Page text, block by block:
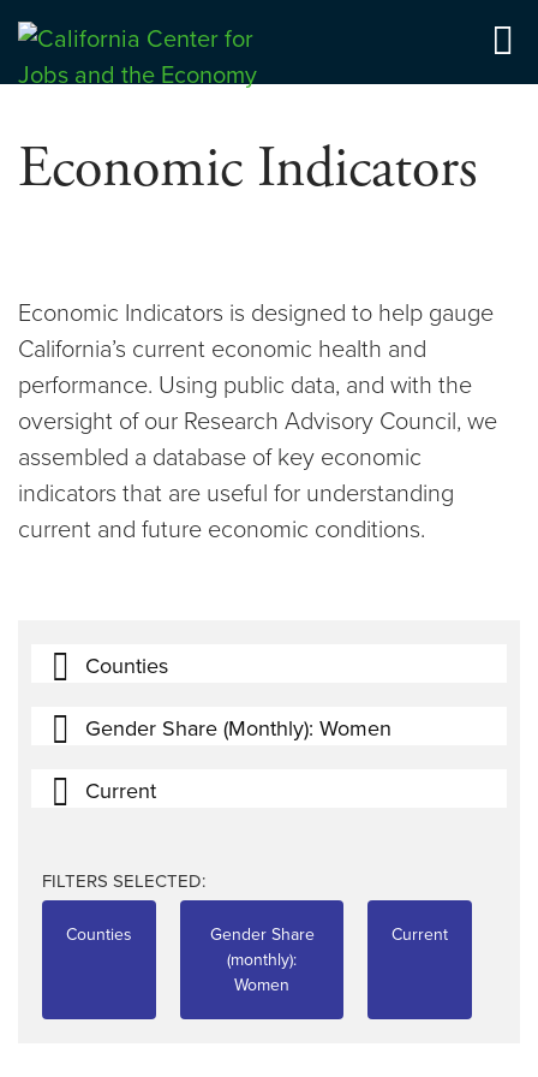
Skip
content
Center for Jobs
Economic Indicators
Economic Indicators is designed to help gauge
California’s current economic health and
performance. Using public data, and with the
oversight of our Research Advisory Council, we
assembled a database of key economic
indicators that are useful for understanding
current and future economic conditions.
Counties
Gender Share (monthly): Women
Current
FILTERS SELECTED:
Counties
Gender Share
(monthly):
Women
Current